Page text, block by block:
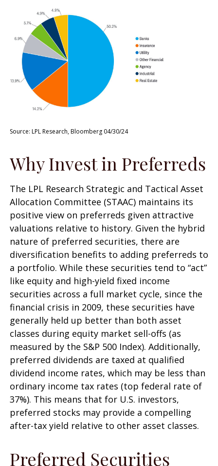
Source: LPL Research, Bloomberg 04/30/24
Why Invest in Preferreds
The LPL Research Strategic and Tactical Asset
Allocation Committee (STAAC) maintains its
positive view on preferreds given attractive
valuations relative to history. Given the hybrid
nature of preferred securities, there are
diversification benefits to adding preferreds to
a portfolio. While these securities tend to “act”
like equity and high-yield fixed income
securities across a full market cycle, since the
financial crisis in 2009, these securities have
generally held up better than both asset
classes during equity market sell-offs (as
measured by the S&P 500 Index). Additionally,
preferred dividends are taxed at qualified
dividend income rates, which may be less than
ordinary income tax rates (top federal rate of
37%). This means that for U.S. investors,
preferred stocks may provide a compelling
after-tax yield relative to other asset classes.
Preferred Securities